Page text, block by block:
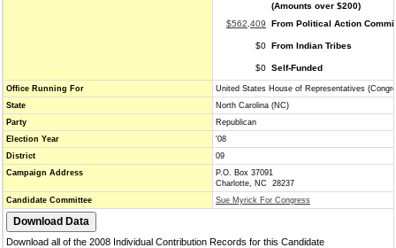
(Amounts over $200)
$562,409
From Political Action
$0 From Indian Tribes
$0 Self-Funded
Office Running For
United States House of Representatives
State
North Carolina (NC)
Party
Republican
Election Year
'08
District
09
Campaign Address
P.O. Box 37091
Charlotte, NC 28237
Candidate Committee
Sue Myrick For Congress
Download all of the 2008 Individual Contribution Records for this Candidate